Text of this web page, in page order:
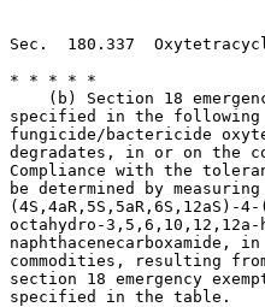
Sec.  180.337
* * * * *
(b) Section 18
specified in the
fungicide/bactericide
degradates, in or on the
Compliance with the
be determined by
(4S,4aR,5S,5aR,6S,12aS)-
octahydro-
commodities, resulting
section 18 emergency
specified in the table.